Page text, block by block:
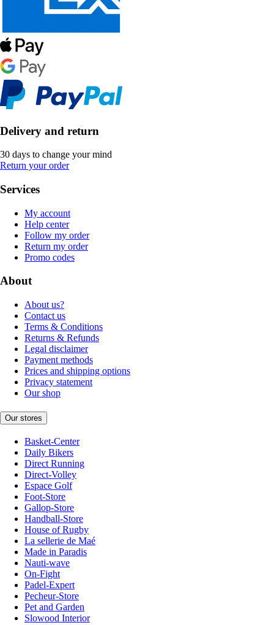
Delivery and return
30 days to change your mind
Return your order
Services
My account
Help center
Follow my order
Return my order
Promo codes
About
About us?
Contact us
Terms & Conditions
Returns & Refunds
Legal disclaimer
Payment methods
Prices and shipping options
Privacy statement
Our shop
Our stores
Basket-Center
Daily Bikers
Direct Running
Direct-Volley
Espace Golf
Foot-Store
Gallop-Store
Handball-Store
House of Rugby
La sellerie de Maé
Made in Paradis
Nauti-wave
On-Fight
Padel-Expert
Pecheur-Store
Pet and Garden
Slowood Interior